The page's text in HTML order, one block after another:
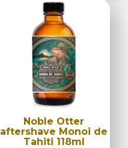
Noble Otter
aftershave Monoi de
Tahiti 118ml